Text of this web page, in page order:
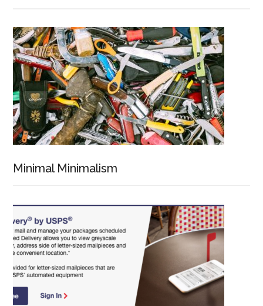
Minimal Minimalism